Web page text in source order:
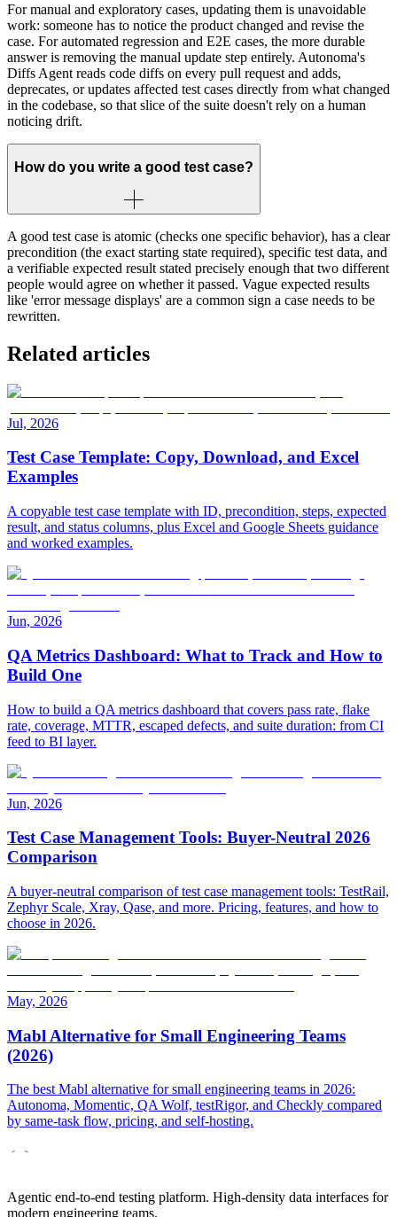
For manual and exploratory cases, updating them is unavoidable
work: someone has to notice the product changed and revise the
case. For automated regression and E2E cases, the more durable
answer is removing the manual update step entirely. Autonoma's
Diffs Agent reads code diffs on every pull request and adds,
deprecates, or updates affected test cases directly from what changed
in the codebase, so that slice of the suite doesn't rely on a human
noticing drift.
How do you write a good test case?
A good test case is atomic (checks one specific behavior), has a clear
precondition (the exact starting state required), specific test data, and
a verifiable expected result stated precisely enough that two different
people would agree on whether it passed. Vague expected results
like 'error message displays' are a common sign a case needs to be
rewritten.
Related articles
Jul, 2026
Test Case Template: Copy, Download, and Excel
Examples
A copyable test case template with ID, precondition, steps, expected
result, and status columns, plus Excel and Google Sheets guidance
and worked examples.
Jun, 2026
QA Metrics Dashboard: What to Track and How to
Build One
How to build a QA metrics dashboard that covers pass rate, flake
rate, coverage, MTTR, escaped defects, and suite duration: from CI
feed to BI layer.
Jun, 2026
Test Case Management Tools: Buyer-Neutral 2026
Comparison
A buyer-neutral comparison of test case management tools: TestRail,
Zephyr Scale, Xray, Qase, and more. Pricing, features, and how to
choose in 2026.
May, 2026
Mabl Alternative for Small Engineering Teams
(2026)
The best Mabl alternative for small engineering teams in 2026:
Autonoma, Momentic, QA Wolf, testRigor, and Checkly compared
by same-task flow, pricing, and self-hosting.
Agentic end-to-end testing platform. High-density data interfaces for
modern engineering teams.